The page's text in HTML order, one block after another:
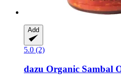
Add
5.0 (2)
dazu Organic Sambal